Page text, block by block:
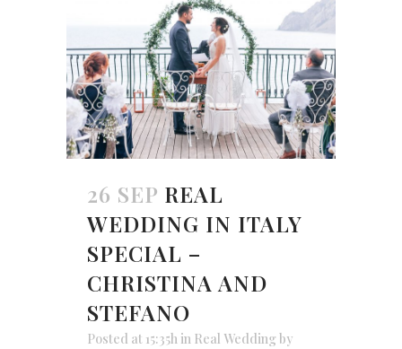
26 SEP REAL
WEDDING IN ITALY
SPECIAL –
CHRISTINA AND
STEFANO
Posted at 15:35h in Real Wedding by